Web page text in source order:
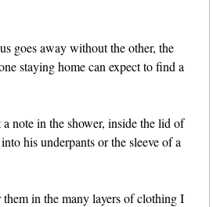
goes away without the other, the
staying home can expect to find a
note in the shower, inside the lid of
his underpants or the sleeve of a
in the many layers of clothing I